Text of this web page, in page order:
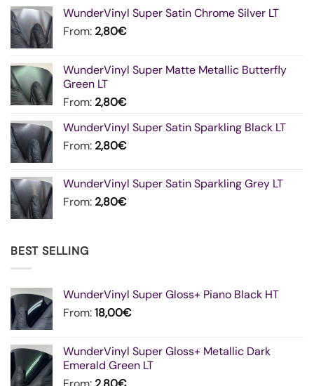
WunderVinyl Super Satin Chrome Silver LT
From: 2,80€
WunderVinyl Super Matte Metallic Butterfly
Green LT
From: 2,80€
WunderVinyl Super Satin Sparkling Black LT
From: 2,80€
WunderVinyl Super Satin Sparkling Grey LT
From: 2,80€
BEST SELLING
WunderVinyl Super Gloss+ Piano Black HT
From:18,00€
WunderVinyl Super Gloss+ Metallic Dark
Emerald Green LT